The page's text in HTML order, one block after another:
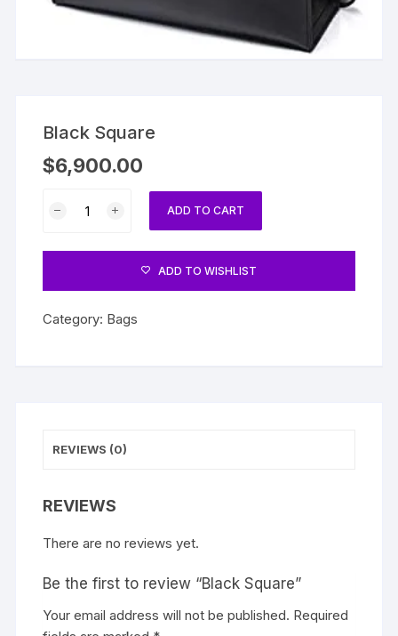
Black Square
$6,900.00
ADD TO CART
ADD TO WISHLIST
Category: Bags
REVIEWS (0)
REVIEWS
There are no reviews yet.
Be the first to review “Black Square”
Your email address will not be published. Required